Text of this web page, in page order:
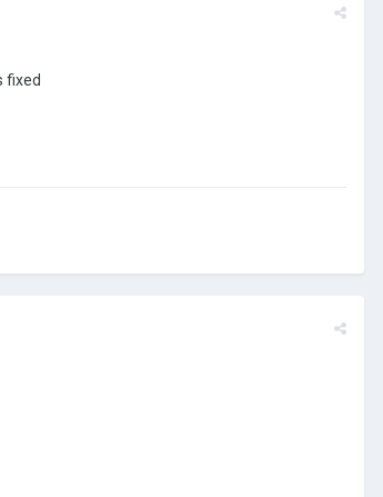
fixed